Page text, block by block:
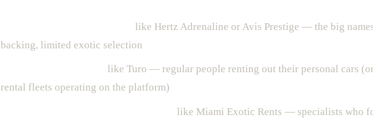
like Hertz Adrenaline or Avis Prestige — the big
backing, limited exotic selection
like Turo — regular people renting out their personal cars (or
rental fleets operating on the platform)
like Miami Exotic Rents — specialists who